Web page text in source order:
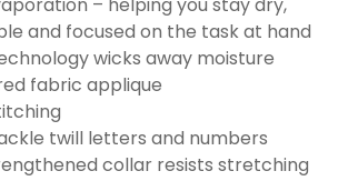
and focused on the task at hand
wicks away moisture
fabric applique
twill letters and numbers
collar resists stretching